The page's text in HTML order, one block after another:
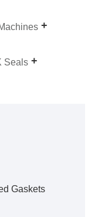
Seals
Gaskets